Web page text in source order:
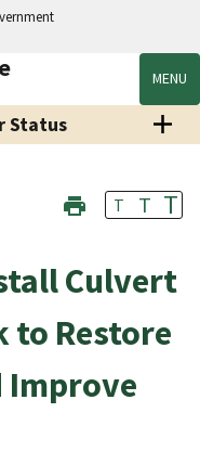
MENU
Status
T T T
Culvert
to Restore
Improve